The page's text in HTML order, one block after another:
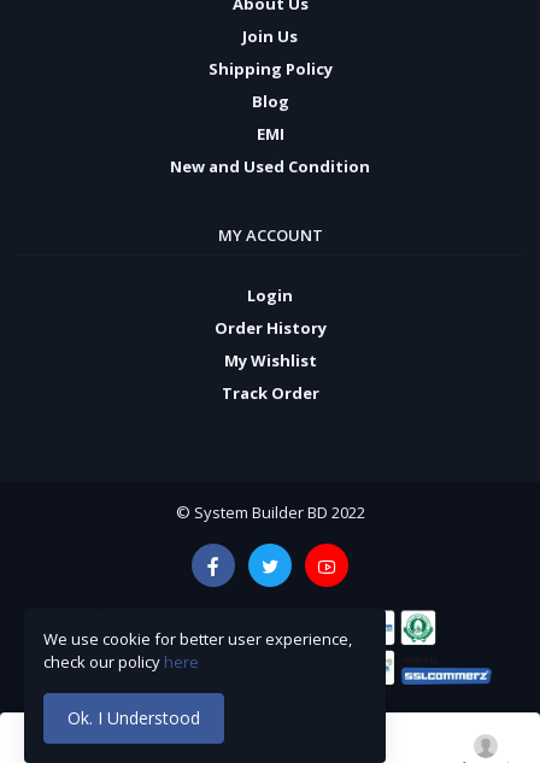
Join Us
Shipping Policy
Blog
EMI
New and Used Condition
MY ACCOUNT
Login
Order History
My Wishlist
Track Order
© System Builder BD 2022
We use cookie for better user experience,
check our policy here
Ok. I Understood